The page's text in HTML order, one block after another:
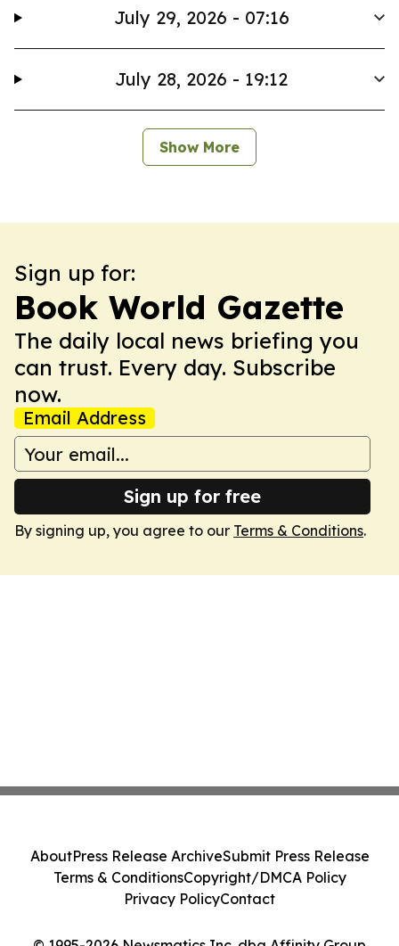
July 29, 2026 - 07:16
July 28, 2026 - 19:12
Show More
Sign up for:
Book World Gazette
The daily local news briefing you
can trust. Every day. Subscribe
now.
Email Address
Sign up for free
By signing up, you agree to our Terms & Conditions.
AboutPress Release ArchiveSubmit Press Release
Terms & ConditionsCopyright/DMCA Policy
Privacy PolicyContact